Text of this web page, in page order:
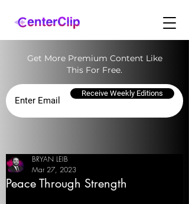
Get More Premium Content Like
This For Free.
Receive Weekly Editions
Peace Through Strength
BRYAN LEIB
Mar 27, 2023